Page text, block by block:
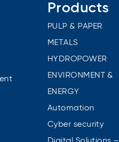
Products
PULP & PAPER
METALS
HYDROPOWER
ENVIRONMENT &
ENERGY
Automation
Cyber security